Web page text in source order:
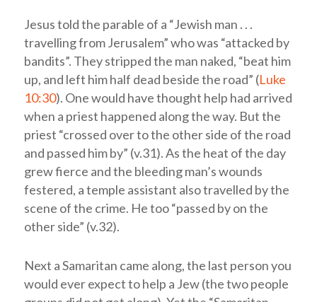
Jesus told the parable of a “Jewish man . . .
travelling from Jerusalem” who was “attacked by
bandits”. They stripped the man naked, “beat him
up, and left him half dead beside the road” (Luke
10:30). One would have thought help had arrived
when a priest happened along the way. But the
priest “crossed over to the other side of the road
and passed him by” (v.31). As the heat of the day
grew fierce and the bleeding man’s wounds
festered, a temple assistant also travelled by the
scene of the crime. He too “passed by on the
other side” (v.32).
Next a Samaritan came along, the last person you
would ever expect to help a Jew (the two people